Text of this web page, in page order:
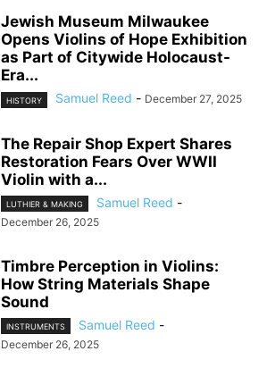
Jewish Museum Milwaukee
Opens Violins of Hope Exhibition
as Part of Citywide Holocaust-
Era...
HISTORY Samuel Reed - December 27, 2025
The Repair Shop Expert Shares
Restoration Fears Over WWII
Violin with a...
LUTHIER & MAKING Samuel Reed -
December 26, 2025
Timbre Perception in Violins:
How String Materials Shape
Sound
INSTRUMENTS Samuel Reed -
December 26, 2025